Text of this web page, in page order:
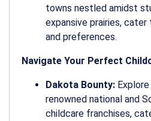
towns nestled amidst
expansive prairies,
and preferences.
Navigate Your Perfect
Dakota Bounty:
renowned national and
childcare franchises,